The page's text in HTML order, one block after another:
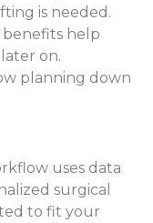
is needed.
benefits help
on.
planning down
uses data
surgical
to fit your